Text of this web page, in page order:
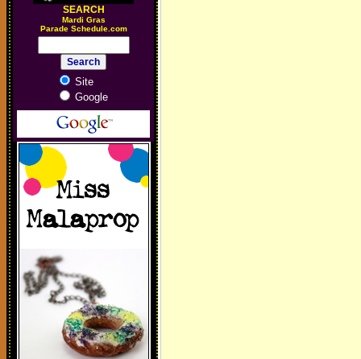
SEARCH
Mardi Gras
Parade Schedule.com
Site
Google